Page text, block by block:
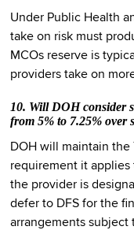
Under Public Health
take on risk must
MCOs reserve is
providers take on
10. Will DOH consider
from 5% to 7.25% over
DOH will maintain the
requirement it
the provider is
defer to DFS for the
arrangements subject